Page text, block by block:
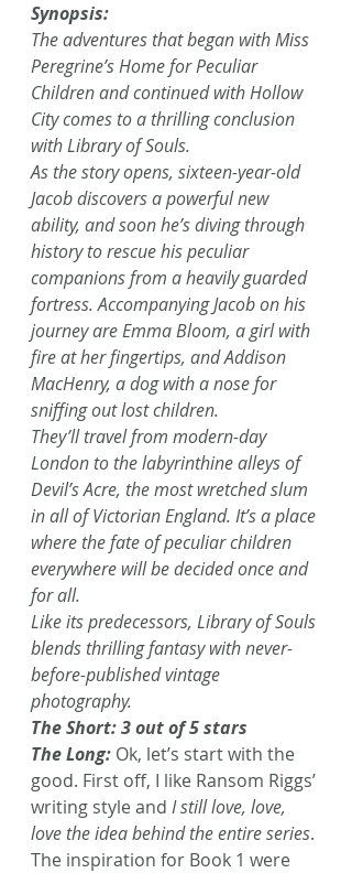
Synopsis:
The adventures that began with Miss
Peregrine’s Home for Peculiar
Children and continued with Hollow
City comes to a thrilling conclusion
with Library of Souls.
As the story opens, sixteen-year-old
Jacob discovers a powerful new
ability, and soon he’s diving through
history to rescue his peculiar
companions from a heavily guarded
fortress. Accompanying Jacob on his
journey are Emma Bloom, a girl with
fire at her fingertips, and Addison
MacHenry, a dog with a nose for
sniffing out lost children.
They’ll travel from modern-day
London to the labyrinthine alleys of
Devil’s Acre, the most wretched slum
in all of Victorian England. It’s a place
where the fate of peculiar children
everywhere will be decided once and
for all.
Like its predecessors, Library of Souls
blends thrilling fantasy with never-
before-published vintage
photography.
The Short: 3 out of 5 stars
The Long: Ok, let’s start with the
good. First off, I like Ransom Riggs’
writing style and I still love, love,
love the idea behind the entire series.
The inspiration for Book 1 were